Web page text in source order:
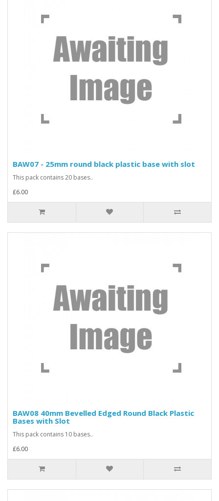
BAW07 - 25mm round black plastic base with slot
This pack contains 20 bases..
£6.00
BAW08 40mm Bevelled Edged Round Black Plastic
Bases with Slot
This pack contains 10 bases..
£6.00